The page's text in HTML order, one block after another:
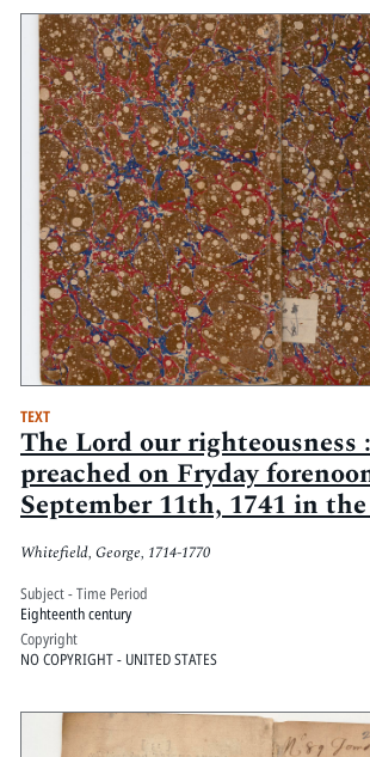
TEXT
The Lord our righteousness
preached on Fryday
September 11th, 1741 in
Church-Yard of Glasgow,
xxxiii, 16
Whitefield, George, 1714-1770
Subject - Time Period
Eighteenth century
Copyright
NO COPYRIGHT - UNITED STATES